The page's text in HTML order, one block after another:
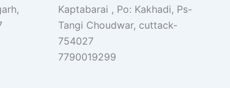
Kaptabarai , Po: Kakhadi, Ps-
Tangi Choudwar, cuttack-
754027
7790019299